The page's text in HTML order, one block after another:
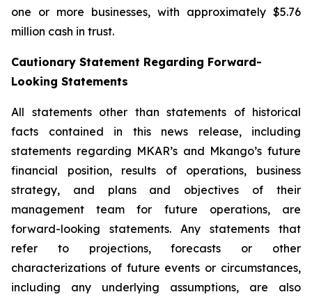
one or more businesses, with approximately $5.76
million cash in trust.
Cautionary Statement Regarding Forward-
Looking Statements
All statements other than statements of historical
facts contained in this news release, including
statements regarding MKAR’s and Mkango’s future
financial position, results of operations, business
strategy, and plans and objectives of their
management team for future operations, are
forward-looking statements. Any statements that
refer to projections, forecasts or other
characterizations of future events or circumstances,
including any underlying assumptions, are also